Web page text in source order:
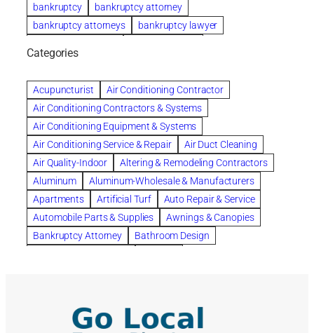
bankruptcy
bankruptcy attorney
bankruptcy attorneys
bankruptcy lawyer
Beautiful communities
Benefits of Rolfing
berlin gardens
Bespoke floor plans
biological family relationship questions
Brazilian Jiu-Jitsu
bronze lady home
browse
Builders
built up buy
Cancer Policies
Carpet cleaning
ceramic tile
Chapter 11 Bankruptcy
Chapter 12 Bankruptcy
chapter 13
chapter 13 bankruptcy
chapter 7
chapter 7 bankruptcy
clean
cleaning
cleaning services
clearwater
coal tar pitch roofs
Courier Service
Credit Counseling
Categories
Acupuncturist
Air Conditioning Contractor
Air Conditioning Contractors & Systems
Air Conditioning Equipment & Systems
Air Conditioning Service & Repair
Air Duct Cleaning
Air Quality-Indoor
Altering & Remodeling Contractors
Aluminum
Aluminum-Wholesale & Manufacturers
Apartments
Artificial Turf
Auto Repair & Service
Automobile Parts & Supplies
Awnings & Canopies
Bankruptcy Attorney
Bathroom Design
Building Cleaners-Interior
Building Cleaning-Exterior
Building Construction Consultants
Building Contractors